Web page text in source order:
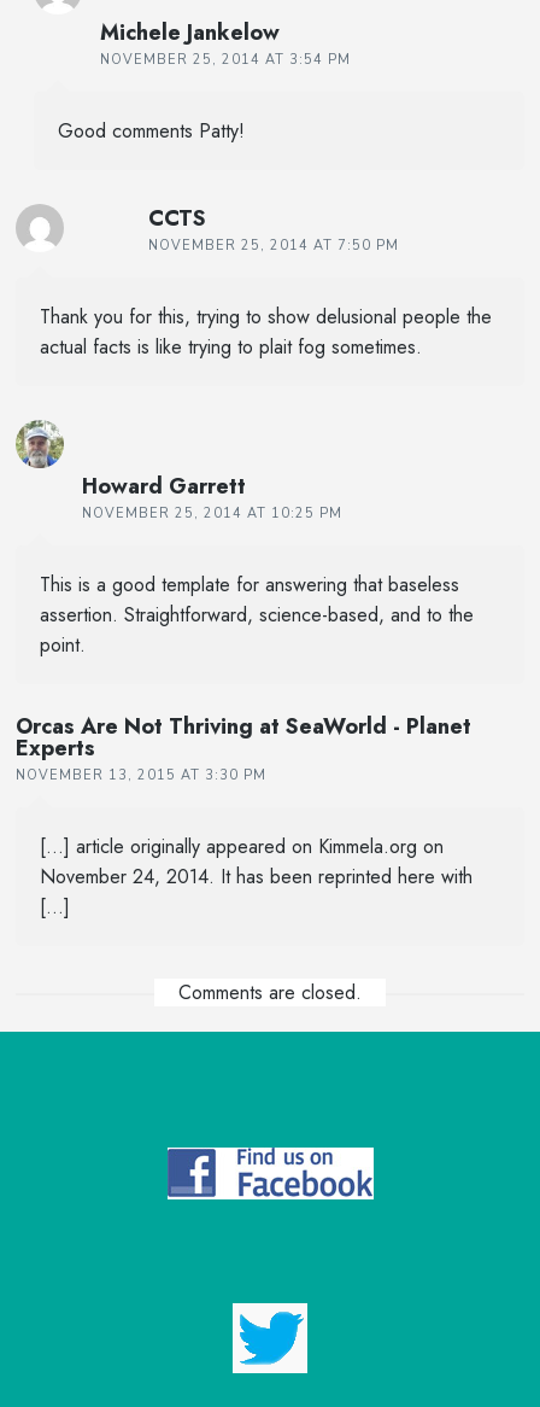
Michele Jankelow
NOVEMBER 25, 2014 AT 3:54 PM
Good comments Patty!
CCTS
NOVEMBER 25, 2014 AT 7:50 PM
Thank you for this, trying to show delusional people the
actual facts is like trying to plait fog sometimes.
Howard Garrett
NOVEMBER 25, 2014 AT 10:25 PM
This is a good template for answering that baseless
assertion. Straightforward, science-based, and to the
point.
Orcas Are Not Thriving at SeaWorld - Planet
Experts
NOVEMBER 13, 2015 AT 3:30 PM
[…] article originally appeared on Kimmela.org on
November 24, 2014. It has been reprinted here with
[…]
Comments are closed.